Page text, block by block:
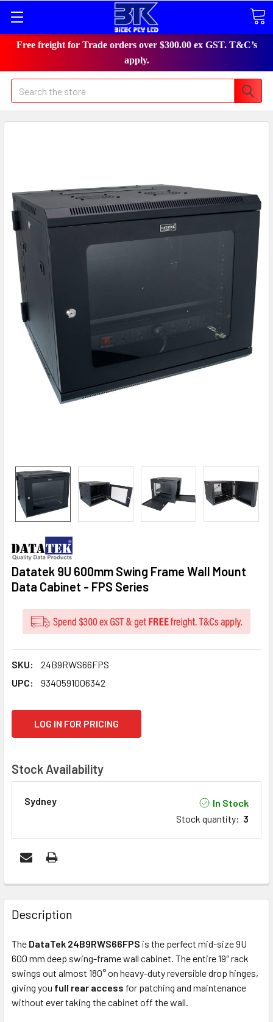
Free freight for Trade orders over $300.00 ex GST. T&C’s
apply.
Search
Datatek 9U 600mm Swing Frame Wall Mount
Data Cabinet - FPS Series
SKU:
24B9RWS66FPS
UPC:
9340591006342
LOG IN FOR PRICING
Stock Availability
Sydney
In Stock
Stock quantity: 3
FREQUENTLY
BOUGHT
TOGETHER:
SELECTED
TO CART
Description
The DataTek 24B9RWS66FPS is the perfect mid-size 9U
600 mm deep swing-frame wall cabinet. The entire 19″ rack
swings out almost 180° on heavy-duty reversible drop hinges,
giving you full rear access for patching and maintenance
without ever taking the cabinet off the wall.